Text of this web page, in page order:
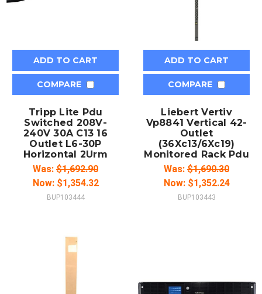
ADD TO CART
COMPARE
Tripp Lite Pdu
Switched 208V-
240V 30A C13 16
Outlet L6-30P
Horizontal 2Urm
Was: $1,692.90
Now: $1,354.32
BUP103444
ADD TO CART
COMPARE
Liebert Vertiv
Vp8841 Vertical 42-
Outlet
(36Xc13/6Xc19)
Monitored Rack Pdu
Was: $1,690.30
Now: $1,352.24
BUP103443